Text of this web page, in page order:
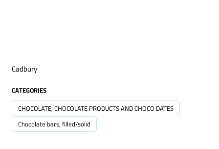
Cadbury
CATEGORIES
CHOCOLATE, CHOCOLATE PRODUCTS AND CHOCO DATES
Chocolate bars, filled/solid